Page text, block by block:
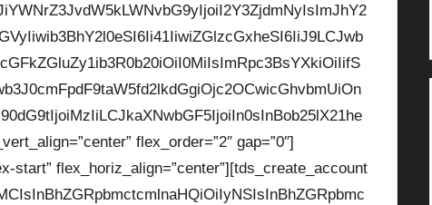
flex_order=”2″ gap=”0″]
start” flex_horiz_align=”center”][tds_create_account